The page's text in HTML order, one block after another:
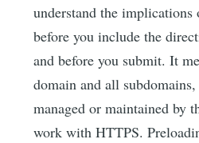
understand the
before you include the
and before you submit. It
domain and all
managed or maintained by
work with HTTPS.